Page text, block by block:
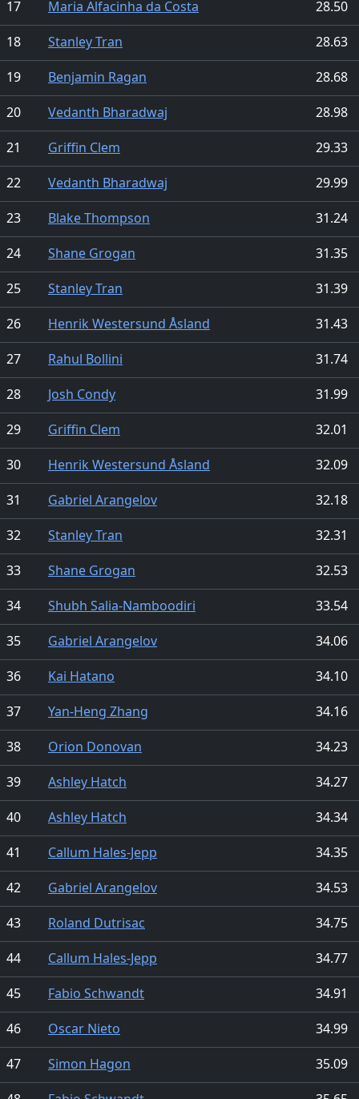
17
Maria Alfacinha da Costa
28.50
18
Stanley Tran
28.63
19
Benjamin Ragan
28.68
20
Vedanth Bharadwaj
28.98
21
Griffin Clem
29.33
22
Vedanth Bharadwaj
29.99
23
Blake Thompson
31.24
24
Shane Grogan
31.35
25
Stanley Tran
31.39
26
Henrik Westersund Åsland
31.43
27
Rahul Bollini
31.74
28
Josh Condy
31.99
29
Griffin Clem
32.01
30
Henrik Westersund Åsland
32.09
31
Gabriel Arangelov
32.18
32
Stanley Tran
32.31
33
Shane Grogan
32.53
34
Shubh Salia-Namboodiri
33.54
35
Gabriel Arangelov
34.06
36
Kai Hatano
34.10
37
Yan-Heng Zhang
34.16
38
Orion Donovan
34.23
39
Ashley Hatch
34.27
40
Ashley Hatch
34.34
41
Callum Hales-Jepp
34.35
42
Gabriel Arangelov
34.53
43
Roland Dutrisac
34.75
44
Callum Hales-Jepp
34.77
45
Fabio Schwandt
34.91
46
Oscar Nieto
34.99
47
Simon Hagon
35.09